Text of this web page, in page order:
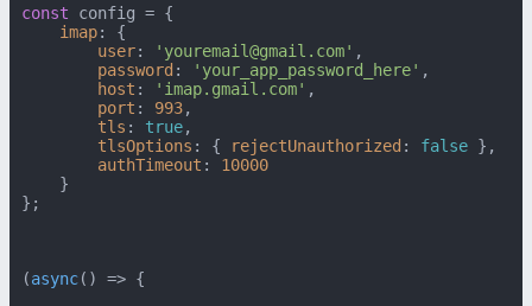
const config = {
imap: {
user: 'youremail@gmail.com' ,
password : 'your_app_password_here' ,
host : 'imap.gmail.com' ,
port : 993,
tls : true,
tlsOptions : { rejectUnauthorized : false },
authTimeout : 10000
};
(async() => {